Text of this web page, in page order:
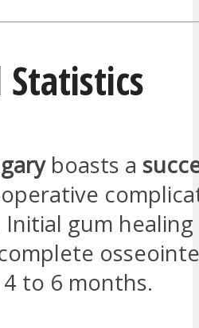
boasts a
Initial gum
to 6 months.